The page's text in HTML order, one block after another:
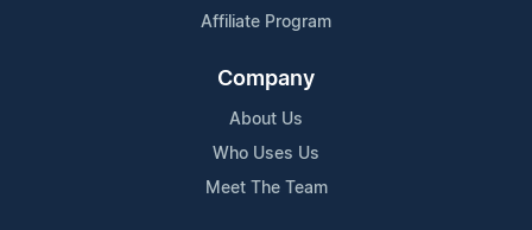
Affiliate Program
Company
About Us
Who Uses Us
Meet The Team